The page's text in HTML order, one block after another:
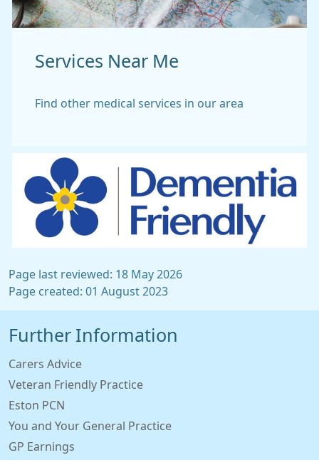
Services Near Me
Find other medical services in our area
Page last reviewed: 18 May 2026
Page created: 01 August 2023
Further Information
Carers Advice
Veteran Friendly Practice
Eston PCN
You and Your General Practice
GP Earnings